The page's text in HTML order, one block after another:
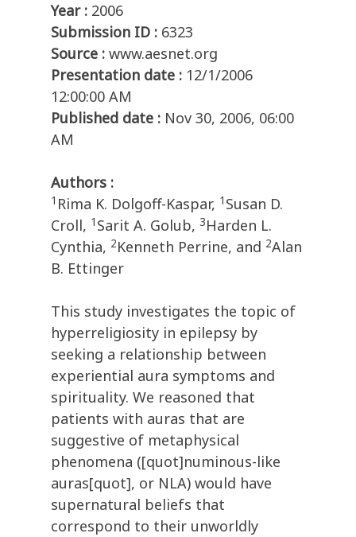
Year : 2006
Submission ID : 6323
Source : www.aesnet.org
Presentation date : 12/1/2006
12:00:00 AM
Published date : Nov 30, 2006, 06:00
AM
Authors :
1 Rima K. Dolgoff-Kaspar, 1 Susan D.
Croll, 1 Sarit A. Golub, 3Harden L.
Cynthia, 2Kenneth Perrine, and 2Alan
B. Ettinger
This study investigates the topic of
hyperreligiosity in epilepsy by
seeking a relationship between
experiential aura symptoms and
spirituality. We reasoned that
patients with auras that are
suggestive of metaphysical
phenomena ([quot]numinous-like
auras[quot], or NLA) would have
supernatural beliefs that
correspond to their unworldly